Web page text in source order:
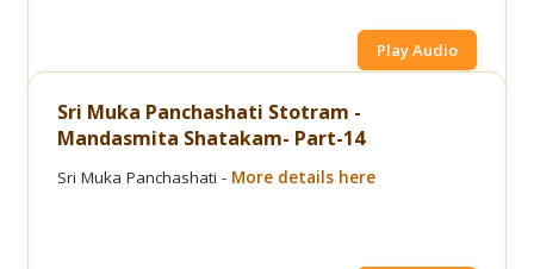
Play Audio
Sri Muka Panchashati Stotram -
Mandasmita Shatakam- Part-14
Sri Muka Panchashati - More details here